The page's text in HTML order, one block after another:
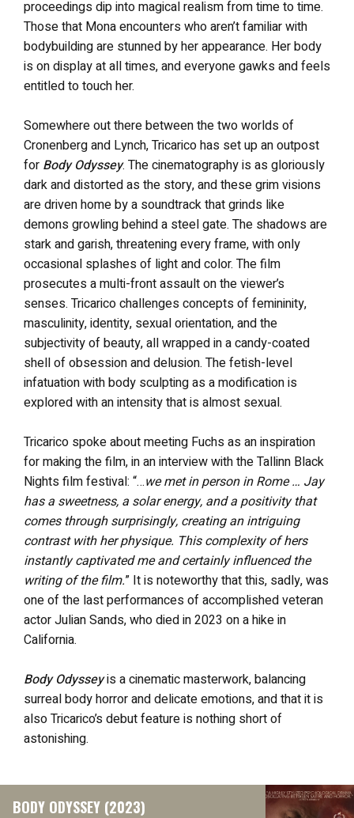
proceedings dip into magical realism from time to time.
Those that Mona encounters who aren’t familiar with
bodybuilding are stunned by her appearance. Her body
is on display at all times, and everyone gawks and feels
entitled to touch her.
Somewhere out there between the two worlds of
Cronenberg and Lynch, Tricarico has set up an outpost
for Body Odyssey. The cinematography is as gloriously
dark and distorted as the story, and these grim visions
are driven home by a soundtrack that grinds like
demons growling behind a steel gate. The shadows are
stark and garish, threatening every frame, with only
occasional splashes of light and color. The film
prosecutes a multi-front assault on the viewer’s
senses. Tricarico challenges concepts of femininity,
masculinity, identity, sexual orientation, and the
subjectivity of beauty, all wrapped in a candy-coated
shell of obsession and delusion. The fetish-level
infatuation with body sculpting as a modification is
explored with an intensity that is almost sexual.
Tricarico spoke about meeting Fuchs as an inspiration
for making the film, in an interview with the Tallinn Black
Nights film festival: “…we met in person in Rome … Jay
has a sweetness, a solar energy, and a positivity that
comes through surprisingly, creating an intriguing
contrast with her physique. This complexity of hers
instantly captivated me and certainly influenced the
writing of the film.” It is noteworthy that this, sadly, was
one of the last performances of accomplished veteran
actor Julian Sands, who died in 2023 on a hike in
California.
Body Odysseyis a cinematic masterwork, balancing
surreal body horror and delicate emotions, and that it is
also Tricarico’s debut feature is nothing short of
astonishing.
BODY ODYSSEY (2023)